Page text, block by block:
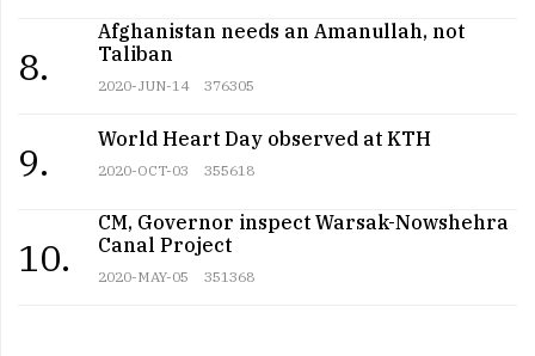
8.
Afghanistan needs an Amanullah, not
Taliban
2020-JUN-14 376305
9.
World Heart Day observed at KTH
2020-OCT-03 355618
10.
CM, Governor inspect Warsak-Nowshehra
Canal Project
2020-MAY-05 351368